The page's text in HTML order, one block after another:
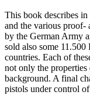
This book describes
and the various proof-
by the German Army
sold also some
countries. Each of
not only the properties
background. A final
pistols under control